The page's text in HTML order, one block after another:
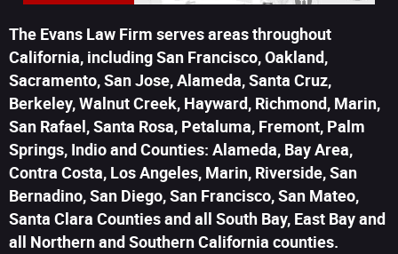
The Evans Law Firm serves areas throughout
California, including San Francisco, Oakland,
Sacramento, San Jose, Alameda, Santa Cruz,
Berkeley, Walnut Creek, Hayward, Richmond, Marin,
San Rafael, Santa Rosa, Petaluma, Fremont, Palm
Springs, Indio and Counties: Alameda, Bay Area,
Contra Costa, Los Angeles, Marin, Riverside, San
Bernadino, San Diego, San Francisco, San Mateo,
Santa Clara Counties and all South Bay, East Bay and
all Northern and Southern California counties.